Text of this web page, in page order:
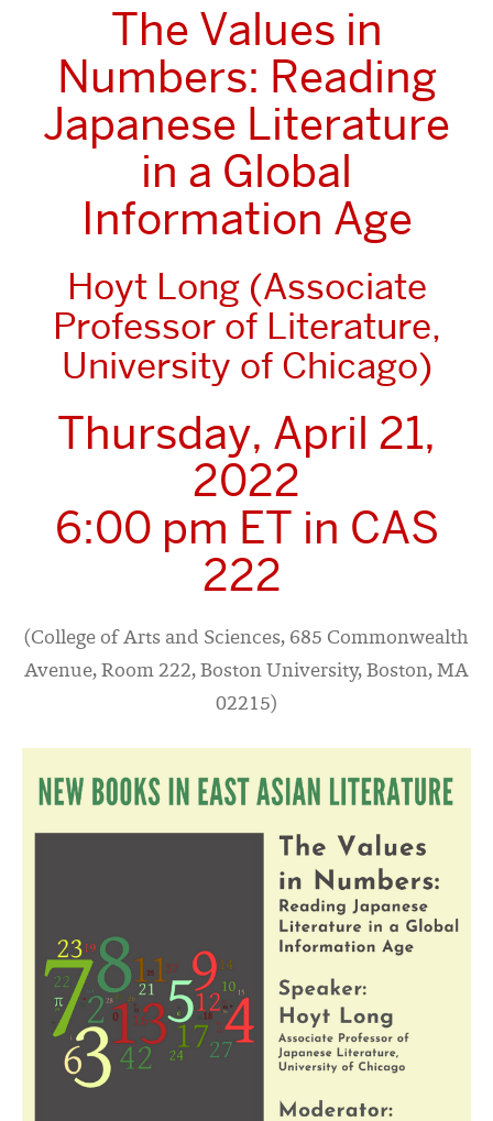
The Values in
Numbers: Reading
Japanese Literature
in a Global
Information Age
Hoyt Long (Associate
Professor of Literature,
University of Chicago)
Thursday, April 21,
2022
6:00 pm ET in CAS
222
(College of Arts and Sciences, 685 Commonwealth
Avenue, Room 222, Boston University, Boston, MA
02215)